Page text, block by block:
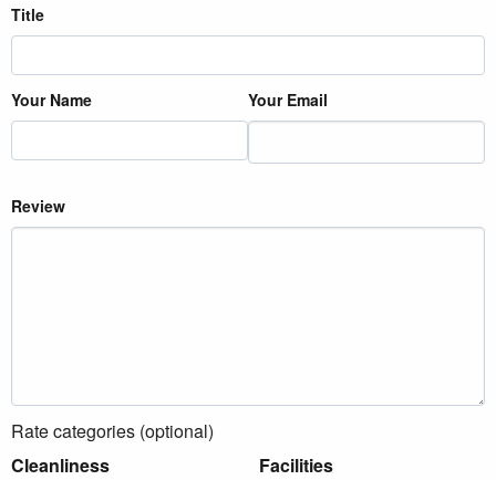
Title
Your Name Your Email
Review
Rate categories (optional)
Cleanliness
Facilities